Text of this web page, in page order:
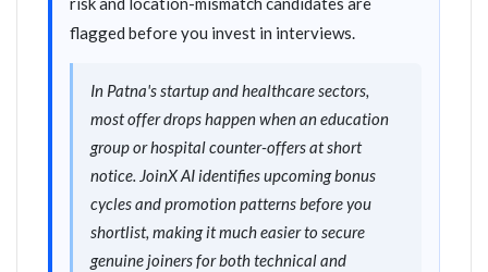
flagged before you invest in interviews.
In Patna's startup and healthcare sectors,
most offer drops happen when an education
group or hospital counter-offers at short
notice. JoinX AI identifies upcoming bonus
cycles and promotion patterns before you
shortlist, making it much easier to secure
genuine joiners for both technical and